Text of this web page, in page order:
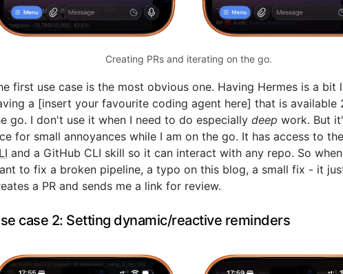
Creating PRs and iterating on the go.
first use case is the most obvious one. Having Hermes is a bit
a [insert your favourite coding agent here] that is available
go. I don't use it when I need to do especially deep work. But
for small annoyances while I am on the go. It has access to
and a GitHub CLI skill so it can interact with any repo. So
to fix a broken pipeline, a typo on this blog, a small fix - it
a PR and sends me a link for review.
case 2: Setting dynamic/reactive reminders